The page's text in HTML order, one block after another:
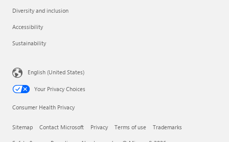
Diversity and inclusion
Accessibility
Sustainability
English (United States)
Your Privacy Choices
Consumer Health Privacy
Sitemap Contact Microsoft Privacy Terms of use Trademarks